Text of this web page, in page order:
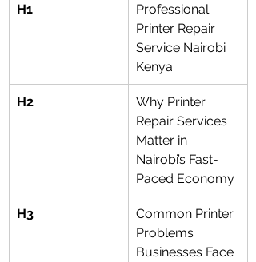
H1
Professional
Printer Repair
Service Nairobi
Kenya
H2
Why Printer
Repair Services
Matter in
Nairobi’s Fast-
Paced Economy
H3
Common Printer
Problems
Businesses Face